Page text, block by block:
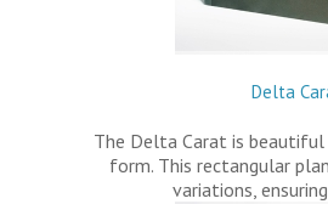
Delta
The Delta Carat is
form. This rectangular
variations,